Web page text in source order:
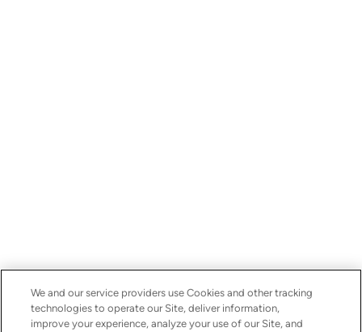
We and our service providers use Cookies and other tracking
technologies to operate our Site, deliver information,
improve your experience, analyze your use of our Site, and